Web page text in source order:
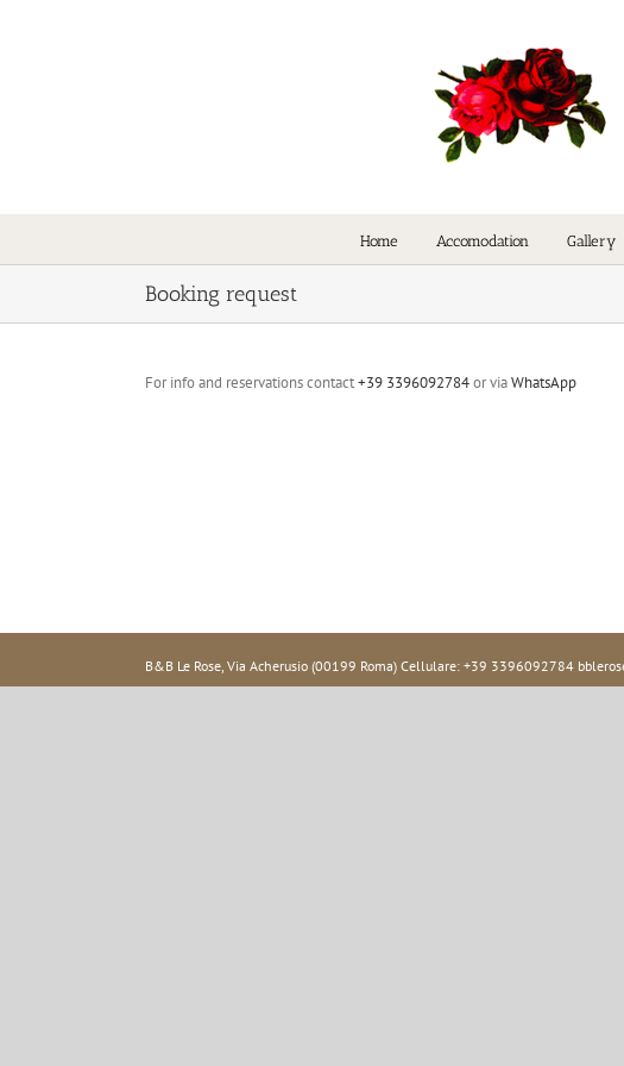
Home Accomodation Gallery
Booking request
For info and reservations contact+39 3396092784or viaWhatsApp
B&B Le Rose, Via Acherusio (00199 Roma) Cellulare: +39 3396092784